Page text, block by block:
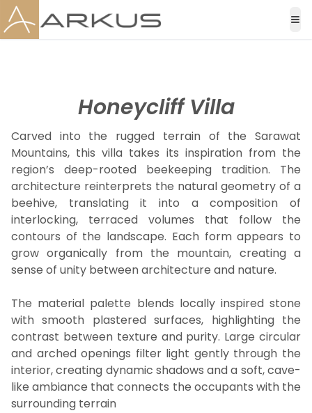
Honeycliff Villa
Carved into the rugged terrain of the Sarawat
Mountains, this villa takes its inspiration from the
region’s deep-rooted beekeeping tradition. The
architecture reinterprets the natural geometry of a
beehive, translating it into a composition of
interlocking, terraced volumes that follow the
contours of the landscape. Each form appears to
grow organically from the mountain, creating a
sense of unity between architecture and nature.
The material palette blends locally inspired stone
with smooth plastered surfaces, highlighting the
contrast between texture and purity. Large circular
and arched openings filter light gently through the
interior, creating dynamic shadows and a soft, cave-
like ambiance that connects the occupants with the
surrounding terrain